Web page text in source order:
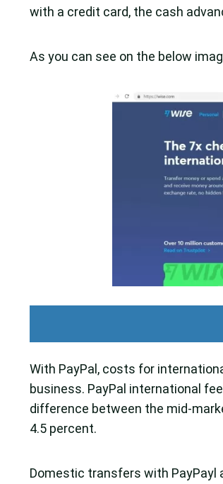
with a credit card, the cash
As you can see on the below
With PayPal, costs for
business. PayPal international
difference between the mid-
4.5 percent.
Domestic transfers with PayPayl